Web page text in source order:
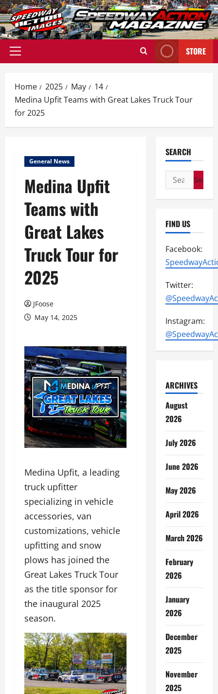
Skip
to
content
Primary
STORE
Home 2025 May
14
Medina Upfit Teams with Great Lakes Truck Tour
for 2025
General News
Medina Upfit
Teams with
Great Lakes
Truck Tour for
2025
JFoose
May 14, 2025
Medina Upfit, a leading
truck upfitter
specializing in vehicle
accessories, van
customizations, vehicle
upfitting and snow
plows has joined the
Great Lakes Truck Tour
as the title sponsor for
the inaugural 2025
season.
SEARCH
Search
for:
FIND US
Facebook:
Twitter:
Instagram:
ARCHIVES
August
2026
July 2026
June 2026
May 2026
April 2026
March 2026
February
2026
January
2026
December
2025
November
2025